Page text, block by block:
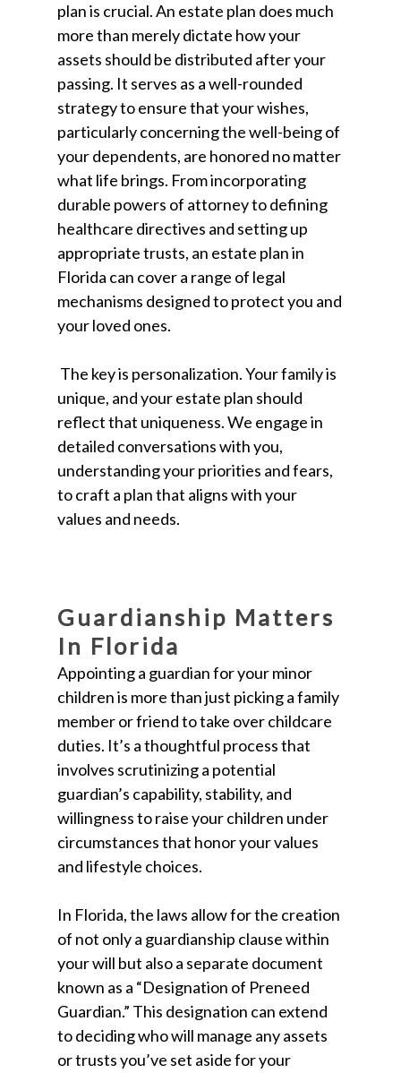
plan is crucial. An estate plan does much
more than merely dictate how your
assets should be distributed after your
passing. It serves as a well-rounded
strategy to ensure that your wishes,
particularly concerning the well-being of
your dependents, are honored no matter
what life brings. From incorporating
durable powers of attorney to defining
healthcare directives and setting up
appropriate trusts, an estate plan in
Florida can cover a range of legal
mechanisms designed to protect you and
your loved ones.
The key is personalization. Your family is
unique, and your estate plan should
reflect that uniqueness. We engage in
detailed conversations with you,
understanding your priorities and fears,
to craft a plan that aligns with your
values and needs.
Guardianship Matters
In Florida
Appointing a guardian for your minor
children is more than just picking a family
member or friend to take over childcare
duties. It’s a thoughtful process that
involves scrutinizing a potential
guardian’s capability, stability, and
willingness to raise your children under
circumstances that honor your values
and lifestyle choices.
In Florida, the laws allow for the creation
of not only a guardianship clause within
your will but also a separate document
known as a “Designation of Preneed
Guardian.” This designation can extend
to deciding who will manage any assets
or trusts you’ve set aside for your